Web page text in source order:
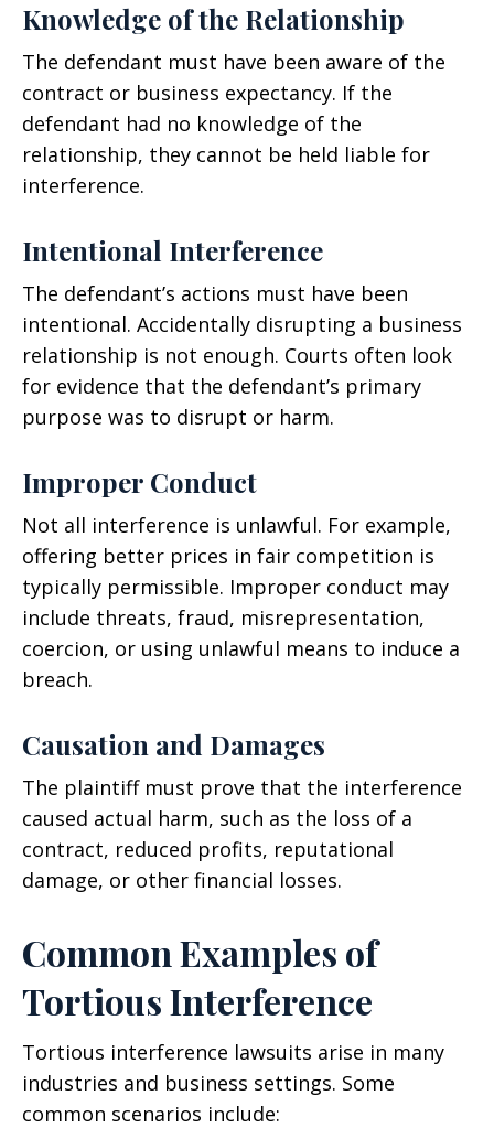
Knowledge of the Relationship
The defendant must have been aware of the
contract or business expectancy. If the
defendant had no knowledge of the
relationship, they cannot be held liable for
interference.
Intentional Interference
The defendant’s actions must have been
intentional. Accidentally disrupting a business
relationship is not enough. Courts often look
for evidence that the defendant’s primary
purpose was to disrupt or harm.
Improper Conduct
Not all interference is unlawful. For example,
offering better prices in fair competition is
typically permissible. Improper conduct may
include threats, fraud, misrepresentation,
coercion, or using unlawful means to induce a
breach.
Causation and Damages
The plaintiff must prove that the interference
caused actual harm, such as the loss of a
contract, reduced profits, reputational
damage, or other financial losses.
Common Examples of
Tortious Interference
Tortious interference lawsuits arise in many
industries and business settings. Some
common scenarios include: